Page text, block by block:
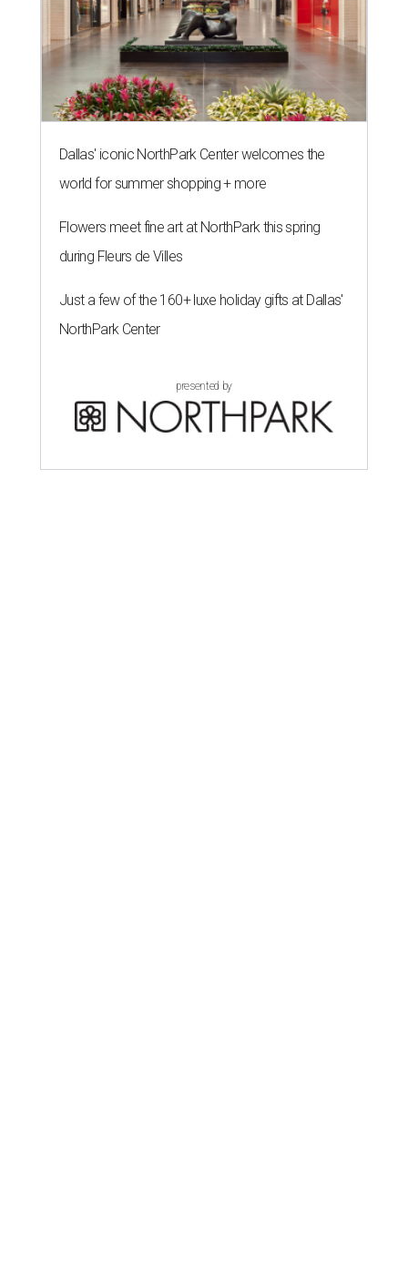
Dallas' iconic NorthPark Center welcomes the
world for summer shopping + more
Flowers meet fine art at NorthPark this spring
during Fleurs de Villes
Just a few of the 160+ luxe holiday gifts at Dallas'
NorthPark Center
presented by